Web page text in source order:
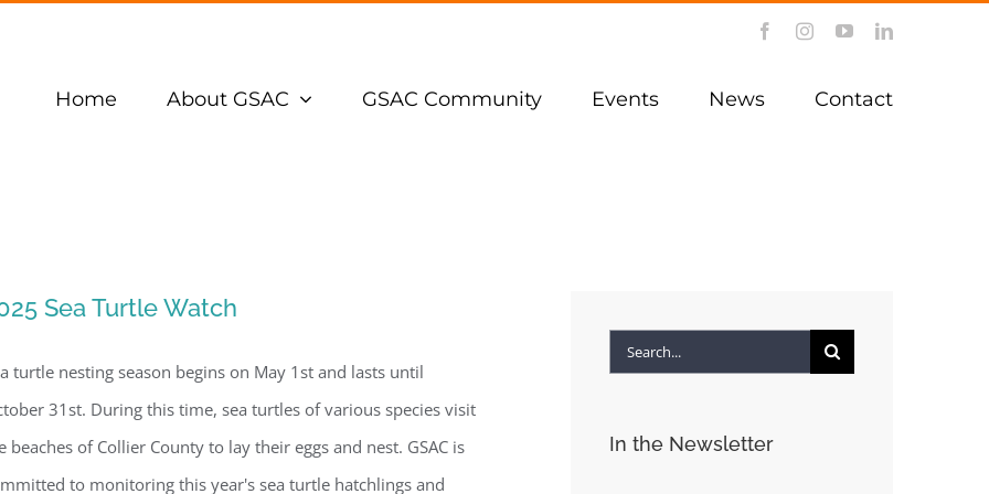
FacebookInstagramYouTubeLinkedIn
Home About GSAC GSAC Community Events News Contact
Sea Turtle Watch
turtle nesting season begins on May 1st and lasts until
31st. During this time, sea turtles of various species visit
beaches of Collier County to lay their eggs and nest. GSAC is
to monitoring this year's sea turtle hatchlings and
Search
In the Newsletter